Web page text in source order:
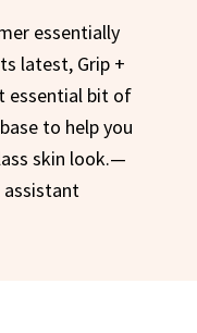
essentially
latest, Grip +
essential bit of
to help you
skin look.—
assistant